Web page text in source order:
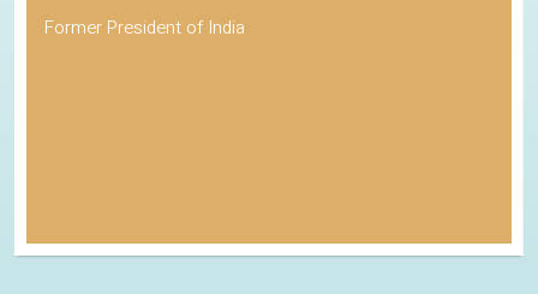
Former President of India